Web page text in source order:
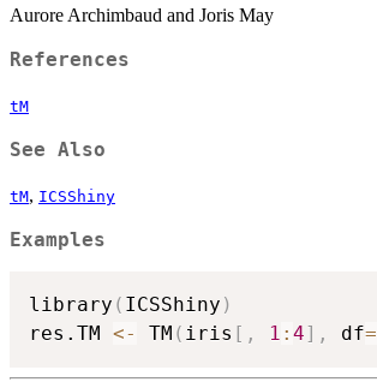
Aurore Archimbaud and Joris May
References
tM
See Also
tM, ICSShiny
Examples
library ( ICSShiny )
res.TM <- TM ( iris [ , 1 : 4] , df=